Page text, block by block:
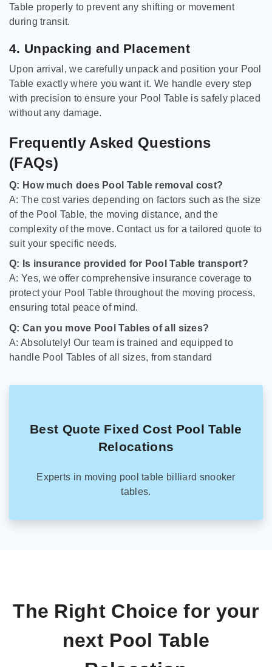
Table properly to prevent any shifting or movement
during transit.
4. Unpacking and Placement
Upon arrival, we carefully unpack and position your Pool
Table exactly where you want it. We handle every step
with precision to ensure your Pool Table is safely placed
without any damage.
Frequently Asked Questions
(FAQs)
Q: How much does Pool Table removal cost?
A: The cost varies depending on factors such as the size
of the Pool Table, the moving distance, and the
complexity of the move. Contact us for a tailored quote to
suit your specific needs.
Q: Is insurance provided for Pool Table transport?
A: Yes, we offer comprehensive insurance coverage to
protect your Pool Table throughout the moving process,
ensuring total peace of mind.
Q: Can you move Pool Tables of all sizes?
A: Absolutely! Our team is trained and equipped to
handle Pool Tables of all sizes, from standard
Best Quote Fixed Cost Pool Table
Relocations
Experts in moving pool table billiard snooker
tables.
The Right Choice for your
next Pool Table